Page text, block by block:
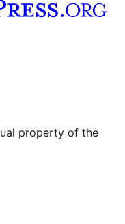
property of the